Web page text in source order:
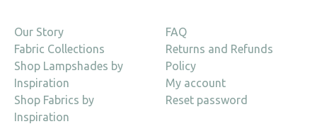
Our Story
Fabric Collections
Shop Lampshades by
Inspiration
Shop Fabrics by
Inspiration
FAQ
Returns and Refunds
Policy
My account
Reset password